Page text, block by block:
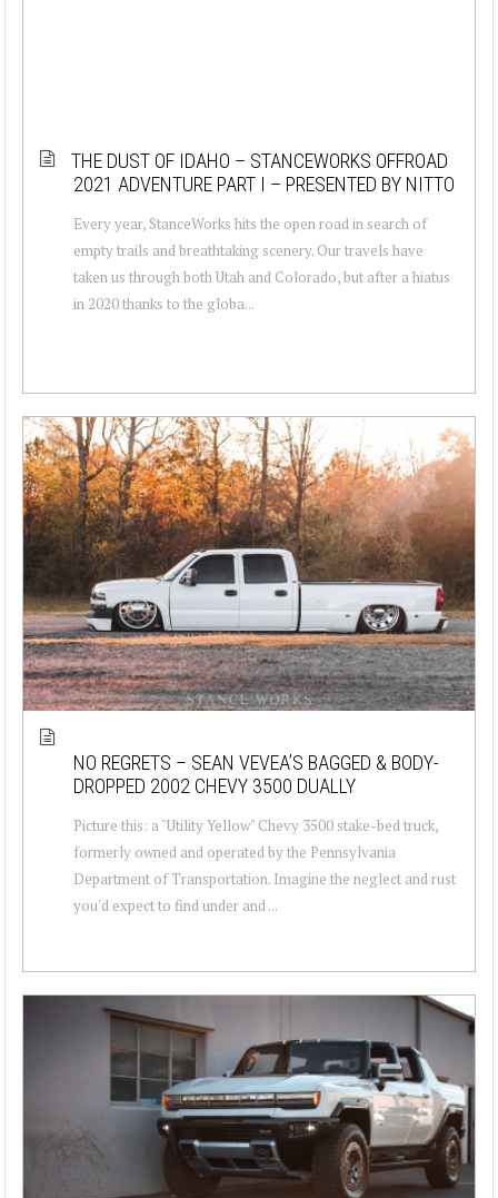
THE DUST OF IDAHO – STANCEWORKS OFFROAD
2021 ADVENTURE PART I – PRESENTED BY NITTO
Every year, StanceWorks hits the open road in search of
empty trails and breathtaking scenery. Our travels have
taken us through both Utah and Colorado, but after a hiatus
in 2020 thanks to the globa...
NO REGRETS – SEAN VEVEA’S BAGGED & BODY-
DROPPED 2002 CHEVY 3500 DUALLY
Picture this: a "Utility Yellow" Chevy 3500 stake-bed truck,
formerly owned and operated by the Pennsylvania
Department of Transportation. Imagine the neglect and rust
you'd expect to find under and ...